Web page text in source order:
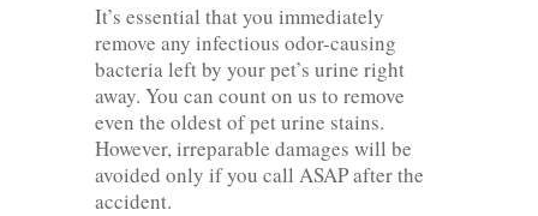
It’s essential that you immediately
remove any infectious odor-causing
bacteria left by your pet’s urine right
away. You can count on us to remove
even the oldest of pet urine stains.
However, irreparable damages will be
avoided only if you call ASAP after the
accident.